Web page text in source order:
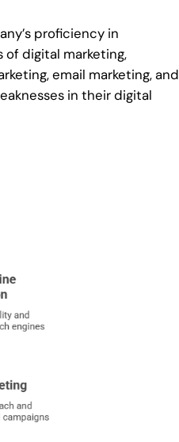
proficiency in
of digital marketing,
email marketing, and
in their digital